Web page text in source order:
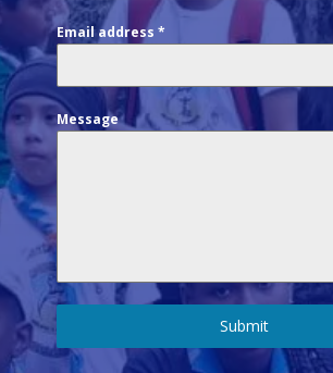
Email address*
Message
Submit